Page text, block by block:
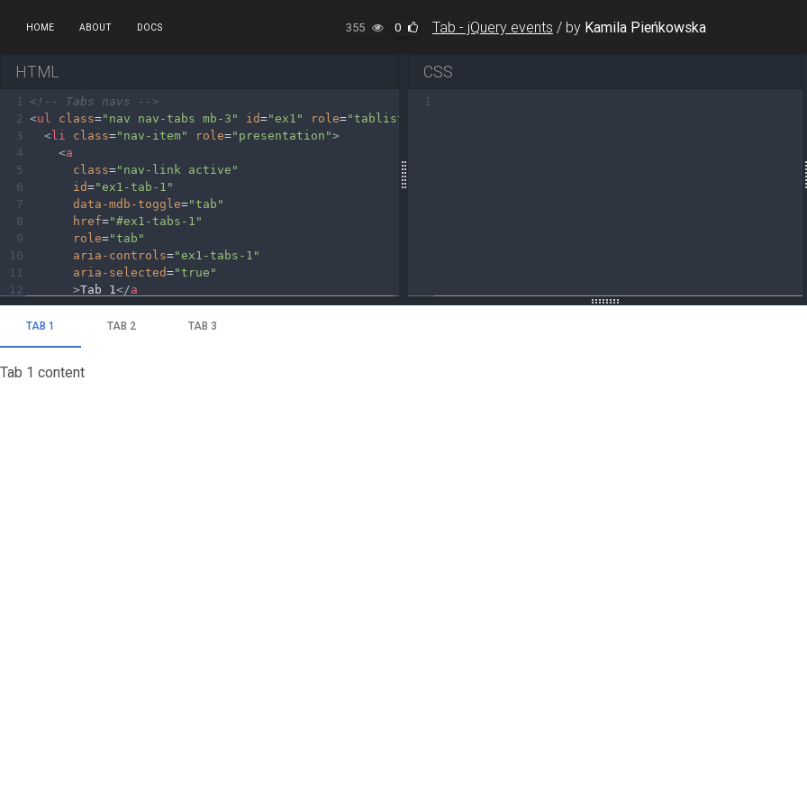
HOME ABOUT DOCS 355 0 Tab - jQuery events / by Kamila Pieńkowska
HTML
1
<!-- Tabs navs -->
2 <ul class="nav nav-tabs mb-3" id="ex1" role="tablist"
3
<li class="nav-item" role="presentation">
4
<a
5
class="nav-link active"
6
id="ex1-tab-1"
7
data-mdb-toggle="tab"
8
href="#ex1-tabs-1"
9
role="tab"
10
aria-controls="ex1-tabs-1"
11
aria-selected="true"
12
>Tab 1 </a
13
>
</
17
class
CSS
1